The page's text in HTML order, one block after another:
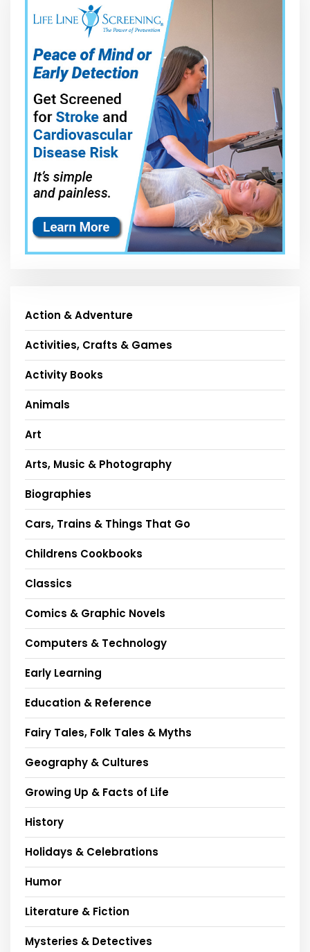
Action & Adventure
Activities, Crafts & Games
Activity Books
Animals
Art
Arts, Music & Photography
Biographies
Cars, Trains & Things That Go
Childrens Cookbooks
Classics
Comics & Graphic Novels
Computers & Technology
Early Learning
Education & Reference
Fairy Tales, Folk Tales & Myths
Geography & Cultures
Growing Up & Facts of Life
History
Holidays & Celebrations
Humor
Literature & Fiction
Mysteries & Detectives